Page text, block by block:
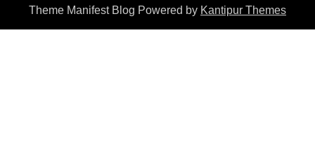
Theme Manifest Blog Powered by Kantipur Themes